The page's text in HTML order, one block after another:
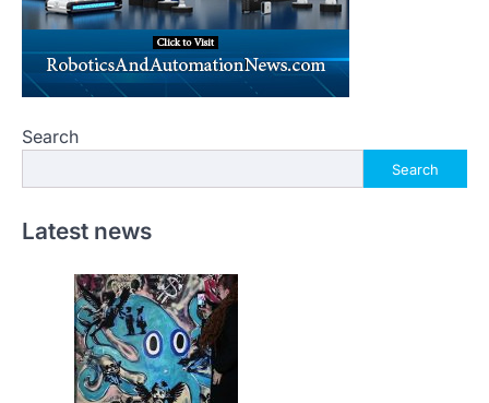
Search
Search
Latest news